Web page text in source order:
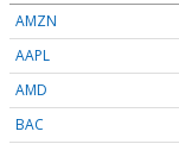
AMZN
AAPL
AMD
BAC